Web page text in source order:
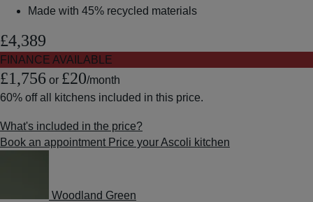
Made with 45% recycled materials
£4,389
FINANCE AVAILABLE
£1,756 or £20/month
60% offall kitchens included in this price.
What's included in the price?
Book an appointment Price your Ascoli kitchen
Woodland Green